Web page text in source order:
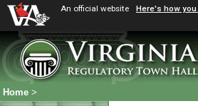
An official website Here's how
Home >